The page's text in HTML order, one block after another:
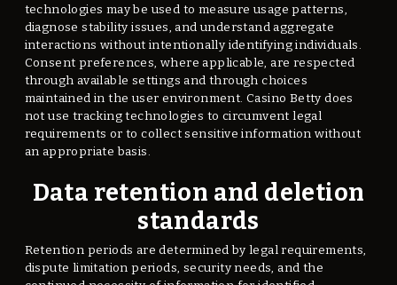
technologies may be used to measure usage patterns,
diagnose stability issues, and understand aggregate
interactions without intentionally identifying individuals.
Consent preferences, where applicable, are respected
through available settings and through choices
maintained in the user environment. Casino Betty does
not use tracking technologies to circumvent legal
requirements or to collect sensitive information without
an appropriate basis.
Data retention and deletion
standards
Retention periods are determined by legal requirements,
dispute limitation periods, security needs, and the